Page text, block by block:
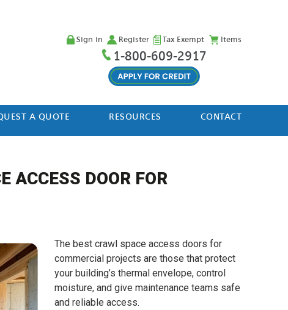
Sign in Register Tax Exempt Items
1-800-609-2917
A QUOTE RESOURCES CONTACT
ACCESS DOOR FOR
The best crawl space access doors for
commercial projects are those that protect
your building’s thermal envelope, control
moisture, and give maintenance teams safe
and reliable access.